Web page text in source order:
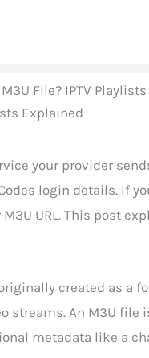
File? IPTV
your provider
login details. If
URL. This post
created as a
streams. An M3U
metadata like a